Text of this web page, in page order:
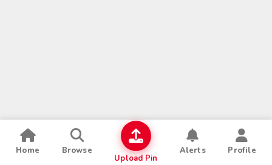
Home Browse
Upload Pin
Alerts Profile